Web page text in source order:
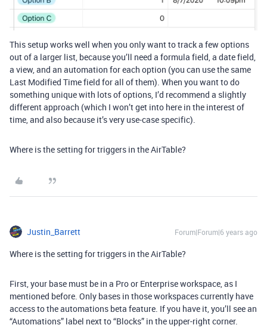
This setup works well when you only want to track a few options
out of a larger list, because you’ll need a formula field, a date field,
a view, and an automation for each option (you can use the same
Last Modified Time field for all of them). When you want to do
something unique with lots of options, I’d recommend a slightly
different approach (which I won’t get into here in the interest of
time, and also because it’s very use-case specific).
Where is the setting for triggers in the AirTable?
Justin_Barrett Forum|Forum|6 years ago
Where is the setting for triggers in the AirTable?
First, your base must be in a Pro or Enterprise workspace, as I
mentioned before. Only bases in those workspaces currently have
access to the automations beta feature. If you have it, you’ll see an
“Automations” label next to “Blocks” in the upper-right corner.